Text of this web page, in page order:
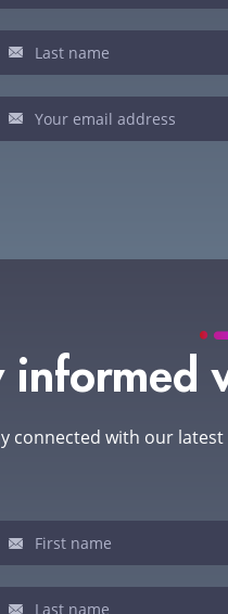
informed
connected with our